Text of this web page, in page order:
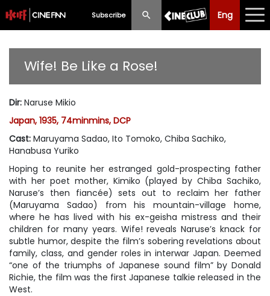
Subscribe Eng
Eng 中文
Programme
Ticketing
Privilege Scheme
Past Programme
Wife! Be Like a Rose!
Dir: Naruse Mikio
Japan, 1935, 74minmins, DCP
Cast: Maruyama Sadao, Ito Tomoko, Chiba Sachiko,
Hanabusa Yuriko
Hoping to reunite her estranged gold-prospecting father
with her poet mother, Kimiko (played by Chiba Sachiko,
Naruse’s then fiancée) sets out to reclaim her father
(Maruyama Sadao) from his mountain-village home,
where he has lived with his ex-geisha mistress and their
children for many years. Wife! reveals Naruse’s knack for
subtle humor, despite the film’s sobering revelations about
family, class, and gender roles in interwar Japan. Deemed
“one of the triumphs of Japanese sound film” by Donald
Richie, the film was the first Japanese talkie released in the
West.